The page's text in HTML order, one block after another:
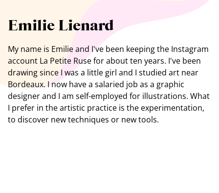
Emilie Lienard
My name is Emilie and I've been keeping the Instagram
account La Petite Rusefor about ten years. I've been
drawing since I was a little girl and I studied art near
Bordeaux. I now have a salaried job as a graphic
designer and I am self-employed for illustrations. What
I prefer in the artistic practice is the experimentation,
to discover new techniques or new tools.